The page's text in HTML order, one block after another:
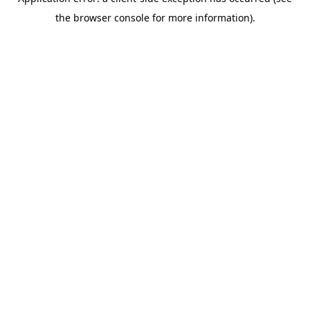
the browser console for more information).